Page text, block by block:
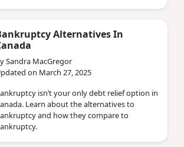
Alternatives In
Sandra MacGregor
on March 27, 2025
isn’t your only debt relief option in
Learn about the alternatives to
and how they compare to